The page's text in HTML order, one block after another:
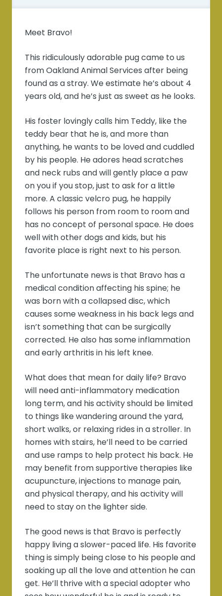
Meet Bravo!
This ridiculously adorable pug came to us
from Oakland Animal Services after being
found as a stray. We estimate he’s about 4
years old, and he’s just as sweet as he looks.
His foster lovingly calls him Teddy, like the
teddy bear that he is, and more than
anything, he wants to be loved and cuddled
by his people. He adores head scratches
and neck rubs and will gently place a paw
on you if you stop, just to ask for a little
more. A classic velcro pug, he happily
follows his person from room to room and
has no concept of personal space. He does
well with other dogs and kids, but his
favorite place is right next to his person.
The unfortunate news is that Bravo has a
medical condition affecting his spine; he
was born with a collapsed disc, which
causes some weakness in his back legs and
isn’t something that can be surgically
corrected. He also has some inflammation
and early arthritis in his left knee.
What does that mean for daily life? Bravo
will need anti-inflammatory medication
long term, and his activity should be limited
to things like wandering around the yard,
short walks, or relaxing rides in a stroller. In
homes with stairs, he’ll need to be carried
and use ramps to help protect his back. He
may benefit from supportive therapies like
acupuncture, injections to manage pain,
and physical therapy, and his activity will
need to stay on the lighter side.
The good news is that Bravo is perfectly
happy living a slower-paced life. His favorite
thing is simply being close to his people and
soaking up all the love and attention he can
get. He’ll thrive with a special adopter who